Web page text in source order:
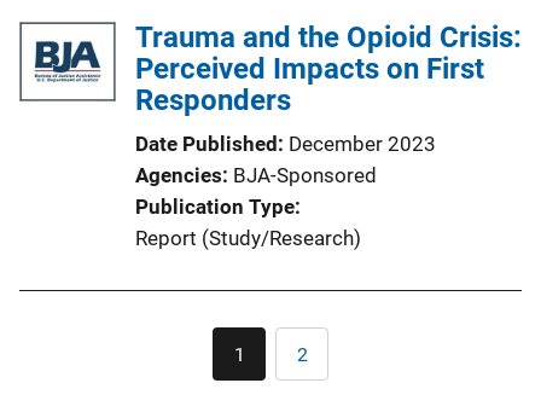
Trauma and the Opioid Crisis:
Perceived Impacts on First
Responders
Date Published
December 2023
Agencies BJA-Sponsored
Publication Type
Report (Study/Research)
Current
page
1 Page
2